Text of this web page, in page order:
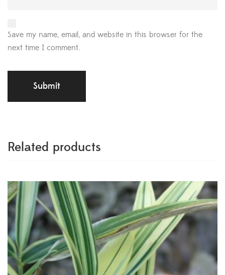
Save my name, email, and website in this browser for the
next time I comment.
Related products